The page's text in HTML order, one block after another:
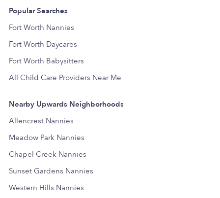
Popular Searches
Fort Worth Nannies
Fort Worth Daycares
Fort Worth Babysitters
All Child Care Providers Near Me
Nearby Upwards Neighborhoods
Allencrest Nannies
Meadow Park Nannies
Chapel Creek Nannies
Sunset Gardens Nannies
Western Hills Nannies